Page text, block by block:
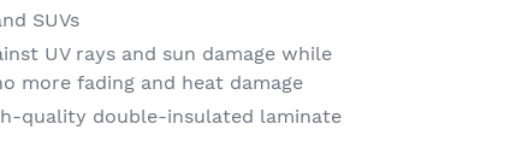
SUVs
UV rays and sun damage while
more fading and heat damage
quality double-insulated laminate